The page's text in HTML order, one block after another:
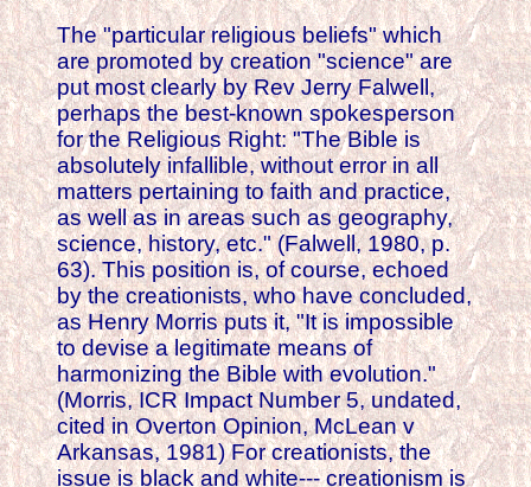
The "particular religious beliefs" which
are promoted by creation "science" are
put most clearly by Rev Jerry Falwell,
perhaps the best-known spokesperson
for the Religious Right: "The Bible is
absolutely infallible, without error in all
matters pertaining to faith and practice,
as well as in areas such as geography,
science, history, etc." (Falwell, 1980, p.
63). This position is, of course, echoed
by the creationists, who have concluded,
as Henry Morris puts it, "It is impossible
to devise a legitimate means of
harmonizing the Bible with evolution."
(Morris, ICR Impact Number 5, undated,
cited in Overton Opinion, McLean v
Arkansas, 1981) For creationists, the
issue is black and white--- creationism is